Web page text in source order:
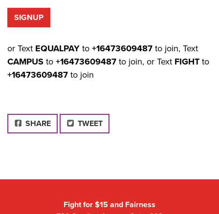
or Text EQUALPAY to +16473609487 to join, Text
CAMPUS to +16473609487 to join, or Text FIGHT to
+16473609487 to join
FACEBOOK
SHARE TWEET
Fight for $15 and Fairness